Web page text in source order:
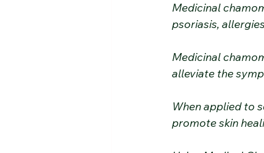
Medicinal
psoriasis,
Medicinal
alleviate the
When applied to
promote skin